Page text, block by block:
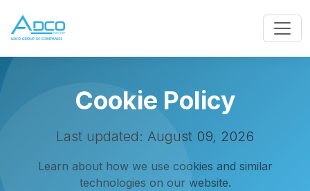
Cookie Policy
Last updated: August 09, 2026
Learn about how we use cookies and similar
technologies on our website.